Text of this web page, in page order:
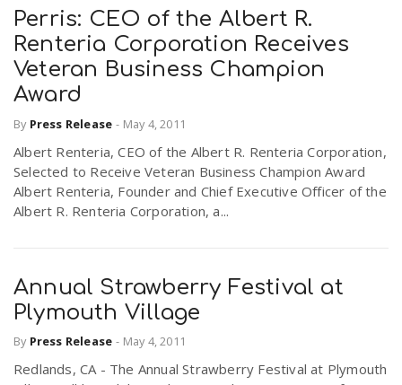
Perris: CEO of the Albert R.
Renteria Corporation Receives
Veteran Business Champion
Award
By Press Release - May 4, 2011
Albert Renteria, CEO of the Albert R. Renteria Corporation,
Selected to Receive Veteran Business Champion Award
Albert Renteria, Founder and Chief Executive Officer of the
Albert R. Renteria Corporation, a...
Annual Strawberry Festival at
Plymouth Village
By Press Release - May 4, 2011
Redlands, CA - The Annual Strawberry Festival at Plymouth